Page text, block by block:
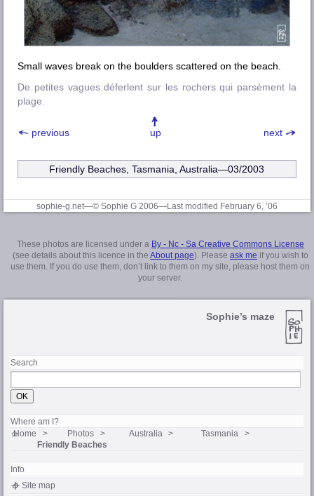
Small waves break on the boulders scattered on the beach.
De petites vagues déferlent sur les rochers qui parsèment la
plage.
previous next
up
Friendly Beaches, Tasmania, Australia—03/2003
sophie-g.net—© Sophie G 2006—Last modified February 6, ’06
These photos are licensed under a By - Nc - Sa Creative Commons License
(see details about this licence in the About page). Please ask me if you wish to
use them. If you do use them, don’t link to them on my site, please host them on
your server.
Sophie’s maze
Search
Where am I?
Home Photos Australia
Tasmania
Friendly Beaches
Info
Site map